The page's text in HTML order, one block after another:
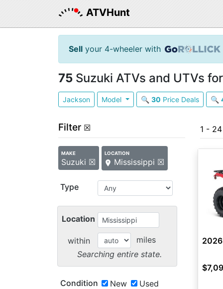
ATVHunt
Sell your 4-wheeler with
75 Suzuki ATVs and UTVs
Jackson Model 🔍 30 Price Deals 🔍
Filter ☒
MAKE
Suzuki ☒
LOCATION
Mississippi ☒
Type
Location
within
miles
Searching entire state.
Condition New Used
1 -